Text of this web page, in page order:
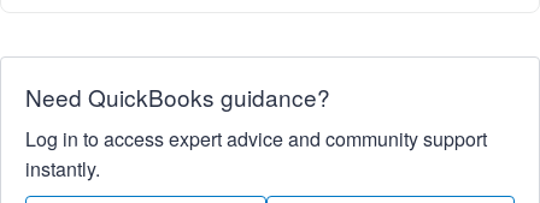
Need QuickBooks guidance?
Log in to access expert advice and community support
instantly.